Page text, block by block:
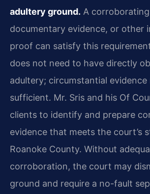
adultery ground. A
documentary evidence, or other
proof can satisfy this
does not need to have directly
adultery; circumstantial evidence
sufficient. Mr. Sris and his Of
clients to identify and prepare
evidence that meets the court’s
Roanoke County. Without
corroboration, the court may
ground and require a no-fault